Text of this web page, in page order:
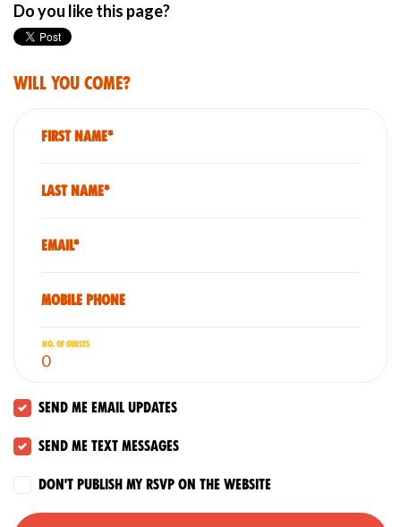
Do you like this page?
Will you come?
First Name*
Last Name*
Email*
Mobile phone
No. of guests
Send me email updates
Send me text messages
Don't publish my RSVP on the website